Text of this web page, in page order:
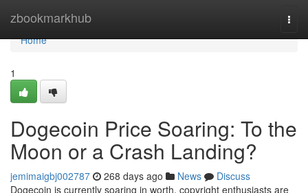
zbookmarkhub
Home
Home
1
Dogecoin Price Soaring: To the
Moon or a Crash Landing?
jemimaigbj002787 268 days ago News
Discuss
Dogecoin is currently soaring in worth. copyright enthusiasts are